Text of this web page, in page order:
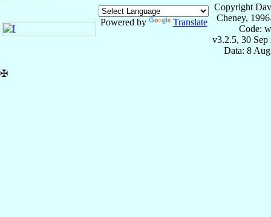
Powered by Translate
Copyright
Cheney,
Code:
v3.2.5, 30 Sep
Data: 8
✠